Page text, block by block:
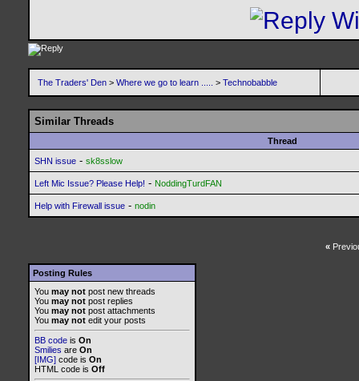
The Traders' Den > Where we go to learn ..... > Technobabble
Similar Threads
Thread
SHN issue - sk8sslow
Left Mic Issue? Please Help! - NoddingTurdFAN
Help with Firewall issue - nodin
«
Posting Rules
You may not post new threads
You may not post replies
You may not post attachments
You may not edit your posts
BB code is On
Smilies are On
[IMG] code is On
HTML code is Off